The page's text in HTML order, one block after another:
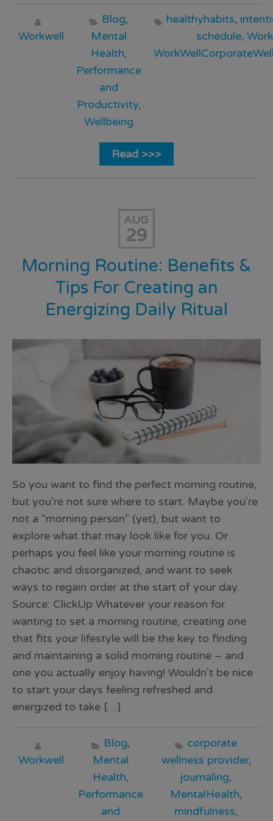
Workwell
Blog,
Mental
Health,
Performance
and
Productivity,
Wellbeing
healthyhabits,
schedule,
Read >>>
AUG
29
Morning Routine: Benefits &
Tips For Creating an
Energizing Daily Ritual
So you want to find the perfect morning routine,
but you’re not sure where to start. Maybe you’re
not a “morning person” (yet), but want to
explore what that may look like for you. Or
perhaps you feel like your morning routine is
chaotic and disorganized, and want to seek
ways to regain order at the start of your day.
Source: ClickUp Whatever your reason for
wanting to set a morning routine, creating one
that fits your lifestyle will be the key to finding
and maintaining a solid morning routine – and
one you actually enjoy having! Wouldn’t be nice
to start your days feeling refreshed and
energized to take […]
Workwell
Blog,
Mental
Health,
Performance
and
corporate
wellness provider,
journaling,
MentalHealth,
mindfulness,